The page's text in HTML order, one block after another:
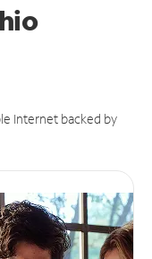
Internet backed by